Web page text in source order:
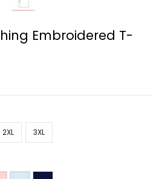
Embroidered T-
2XL 3XL